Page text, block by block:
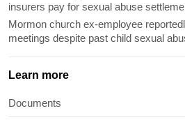
insurers pay for sexual abuse
Mormon church ex-employee
meetings despite past child sexual
Learn more
Documents